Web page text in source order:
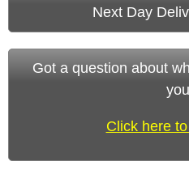
Next Day
Got a question about
Click here